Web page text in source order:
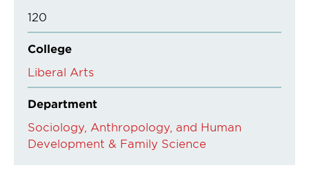
120
College
Liberal Arts
Department
Sociology, Anthropology, and Human
Development & Family Science